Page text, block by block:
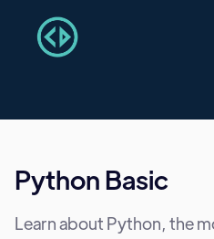
Python Basic
Learn about Python, the